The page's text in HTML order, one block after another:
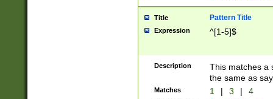
Title Pattern Title
Expression ^[1-5]$
Description
This matches a
the same as
Matches 1 | 3 | 4